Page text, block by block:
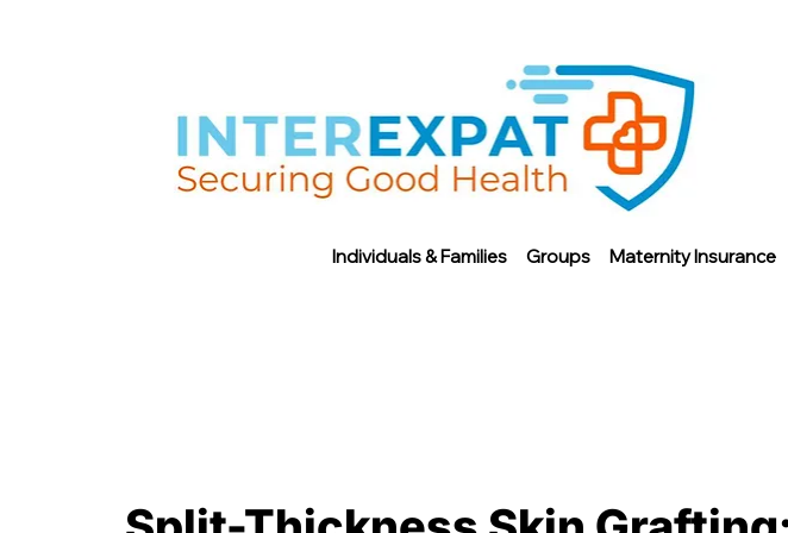
Individuals & Families Groups Maternity Insurance